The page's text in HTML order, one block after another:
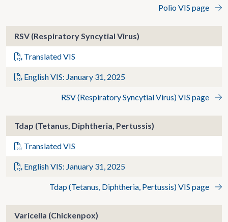
Polio VIS page
RSV (Respiratory Syncytial Virus)
Translated VIS
English VIS: January 31, 2025
RSV (Respiratory Syncytial Virus) VIS page
Tdap (Tetanus, Diphtheria, Pertussis)
Translated VIS
English VIS: January 31, 2025
Tdap (Tetanus, Diphtheria, Pertussis) VIS page
Varicella (Chickenpox)